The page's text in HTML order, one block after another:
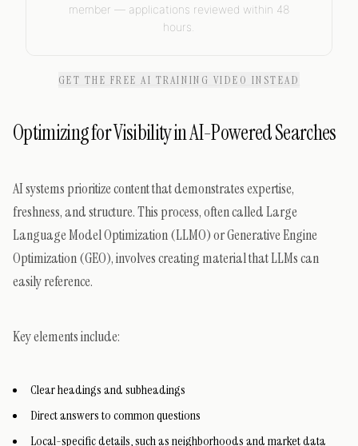
member — applications reviewed within 48
hours.
GET THE FREE AI TRAINING VIDEO INSTEAD
Optimizing for Visibility in AI-Powered Searches
AI systems prioritize content that demonstrates expertise,
freshness, and structure. This process, often called Large
Language Model Optimization (LLMO) or Generative Engine
Optimization (GEO), involves creating material that LLMs can
easily reference.
Key elements include:
Clear headings and subheadings
Direct answers to common questions
Local-specific details, such as neighborhoods and market data